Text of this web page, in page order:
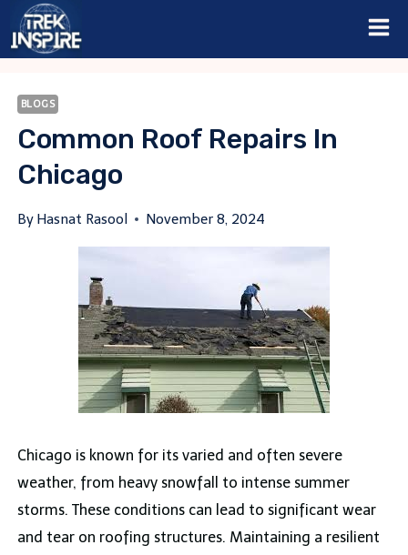
Skip
BLOGS
Common Roof Repairs In
Chicago
By Hasnat Rasool November 8, 2024
Chicago is known for its varied and often severe
weather, from heavy snowfall to intense summer
storms. These conditions can lead to significant wear
and tear on roofing structures. Maintaining a resilient